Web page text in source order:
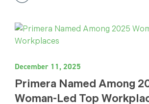
December 11, 2025
Primera Named Among
Woman-Led Top